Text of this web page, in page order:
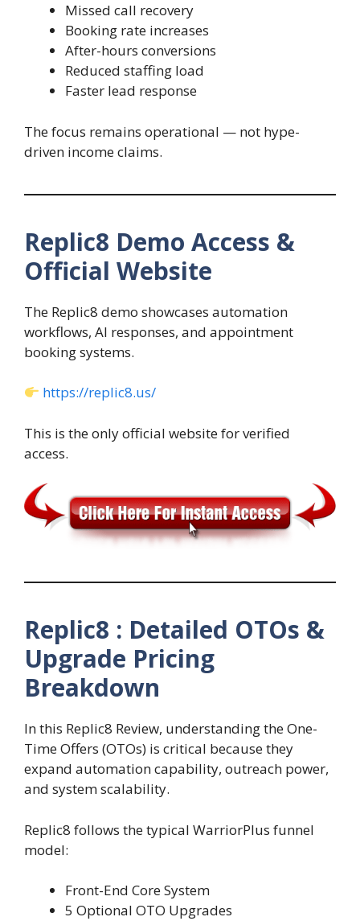
Missed call recovery
Booking rate increases
After-hours conversions
Reduced staffing load
Faster lead response
The focus remains operational — not hype-
driven income claims.
Replic8 Demo Access &
Official Website
The Replic8 demo showcases automation
workflows, AI responses, and appointment
booking systems.
https://replic8.us/
This is the only official website for verified
access.
Replic8 : Detailed OTOs &
Upgrade Pricing
Breakdown
In this Replic8 Review, understanding the One-
Time Offers (OTOs) is critical because they
expand automation capability, outreach power,
and system scalability.
Replic8 follows the typical WarriorPlus funnel
model:
Front-End Core System
5 Optional OTO Upgrades